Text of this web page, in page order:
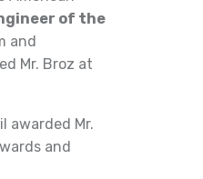
of the
and
Mr. Broz at
awarded Mr.
and